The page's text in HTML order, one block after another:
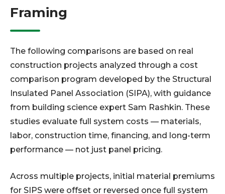
Framing
The following comparisons are based on real
construction projects analyzed through a cost
comparison program developed by the Structural
Insulated Panel Association (SIPA), with guidance
from building science expert Sam Rashkin. These
studies evaluate full system costs — materials,
labor, construction time, financing, and long-term
performance — not just panel pricing.
Across multiple projects, initial material premiums
for SIPS were offset or reversed once full system